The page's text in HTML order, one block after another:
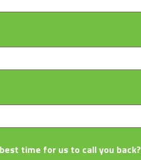
time for us to call you back?